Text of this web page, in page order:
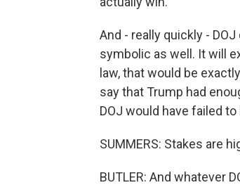
And - really quickly -
symbolic as well. It will
law, that would be
say that Trump had
DOJ would have failed
SUMMERS: Stakes are
BUTLER: And whatever